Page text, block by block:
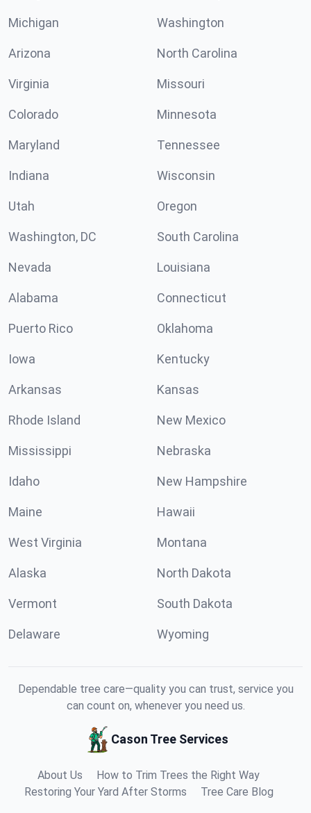
Michigan Washington
Arizona North Carolina
Virginia Missouri
Colorado Minnesota
Maryland Tennessee
Indiana Wisconsin
Utah Oregon
Washington, DC South Carolina
Nevada Louisiana
Alabama Connecticut
Puerto Rico Oklahoma
Iowa Kentucky
Arkansas Kansas
Rhode Island New Mexico
Mississippi Nebraska
Idaho New Hampshire
Maine Hawaii
West Virginia Montana
Alaska North Dakota
Vermont South Dakota
Delaware Wyoming
Dependable tree care—quality you can trust, service you
can count on, whenever you need us.
Cason Tree Services
About Us
How to Trim Trees the Right Way
Restoring Your Yard After Storms
Tree Care Blog